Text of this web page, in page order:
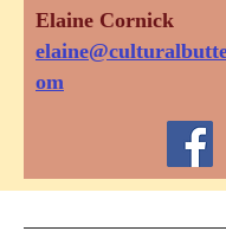
Elaine Cornick
om